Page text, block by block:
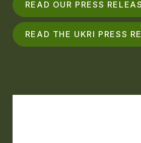
READ OUR PRESS
READ THE UKRI PRESS